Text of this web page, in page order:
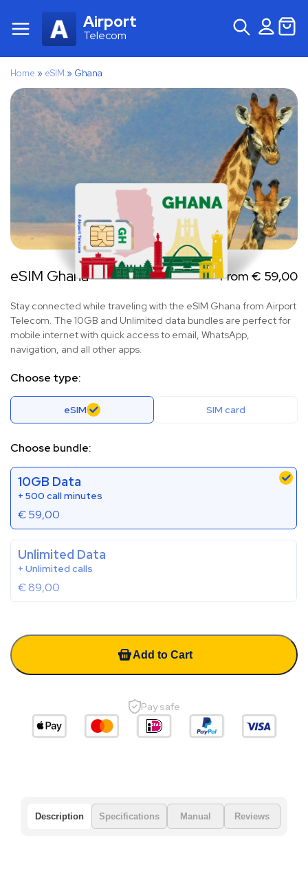
Airport
Telecom
Home » eSIM » Ghana
eSIM Ghana From € 59,00
Stay connected while traveling with the eSIM Ghana from Airport
Telecom. The 10GB and Unlimited data bundles are perfect for
mobile internet with quick access to email, WhatsApp,
navigation, and all other apps.
Choose type:
eSIM SIM card
Choose bundle:
10GB Data
+ 500 call minutes
€59,00
Unlimited Data
+ Unlimited calls
€89,00
Add to Cart
Pay safe
Description Specifications Manual Reviews